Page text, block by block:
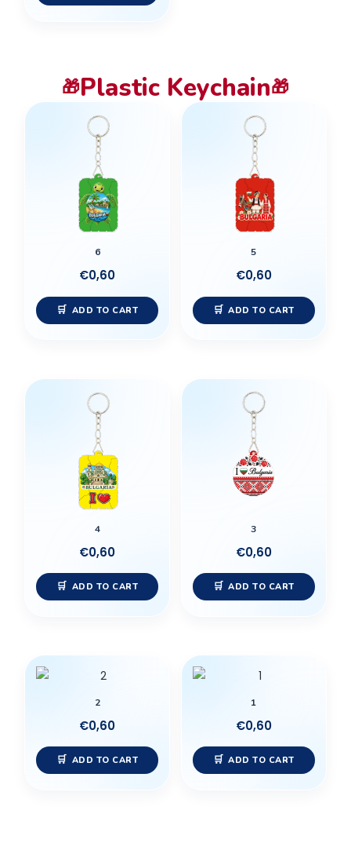
🎁Plastic Keychain🎁
6
€0,60
ADD TO CART
5
€0,60
ADD TO CART
4
€0,60
ADD TO CART
3
€0,60
ADD TO CART
2
€0,60
ADD TO CART
1
€0,60
ADD TO CART